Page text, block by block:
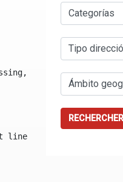
specify a
RECHERCHER